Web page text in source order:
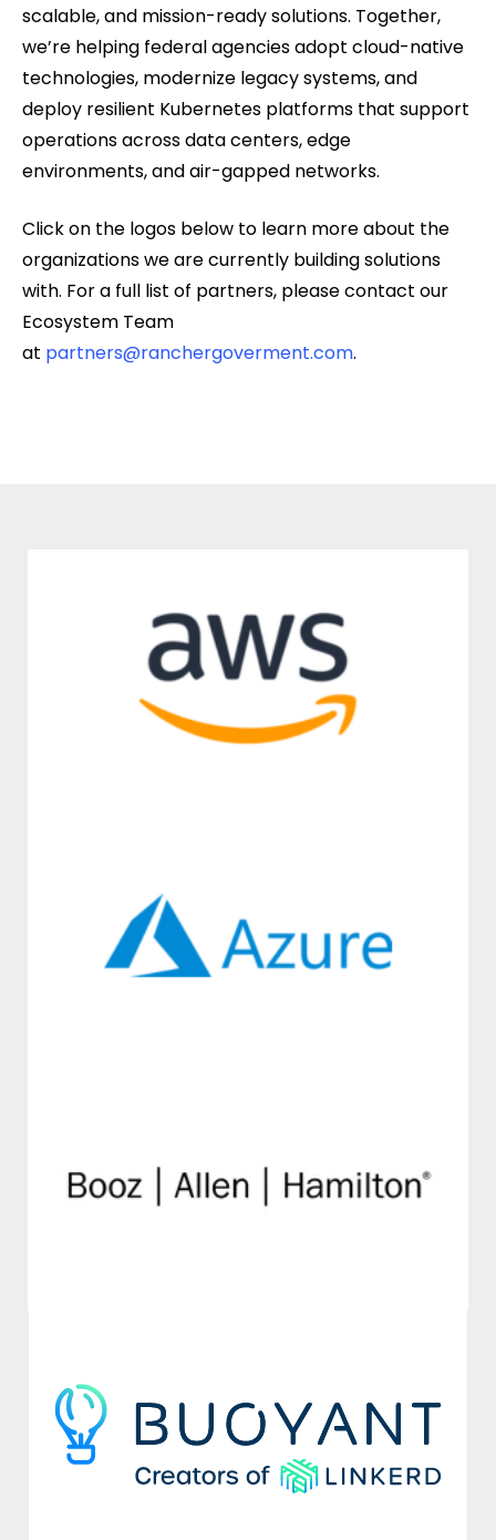
scalable, and mission-ready solutions. Together,
we’re helping federal agencies adopt cloud-native
technologies, modernize legacy systems, and
deploy resilient Kubernetes platforms that support
operations across data centers, edge
environments, and air-gapped networks.
Click on the logos below to learn more about the
organizations we are currently building solutions
with. For a full list of partners, please contact our
Ecosystem Team
at partners@ranchergoverment.com.